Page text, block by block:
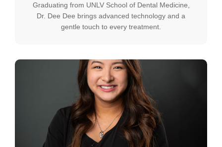
Graduating from UNLV School of Dental Medicine,
Dr. Dee Dee brings advanced technology and a
gentle touch to every treatment.